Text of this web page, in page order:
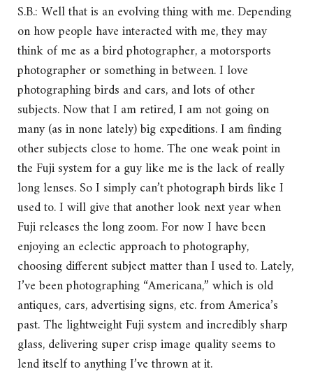
S.B.: Well that is an evolving thing with me. Depending
on how people have interacted with me, they may
think of me as a bird photographer, a motorsports
photographer or something in between. I love
photographing birds and cars, and lots of other
subjects. Now that I am retired, I am not going on
many (as in none lately) big expeditions. I am finding
other subjects close to home. The one weak point in
the Fuji system for a guy like me is the lack of really
long lenses. So I simply can’t photograph birds like I
used to. I will give that another look next year when
Fuji releases the long zoom. For now I have been
enjoying an eclectic approach to photography,
choosing different subject matter than I used to. Lately,
I’ve been photographing “Americana,” which is old
antiques, cars, advertising signs, etc. from America’s
past. The lightweight Fuji system and incredibly sharp
glass, delivering super crisp image quality seems to
lend itself to anything I’ve thrown at it.